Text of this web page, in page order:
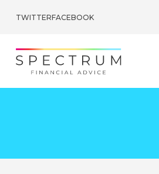
TWITTERFACEBOOK